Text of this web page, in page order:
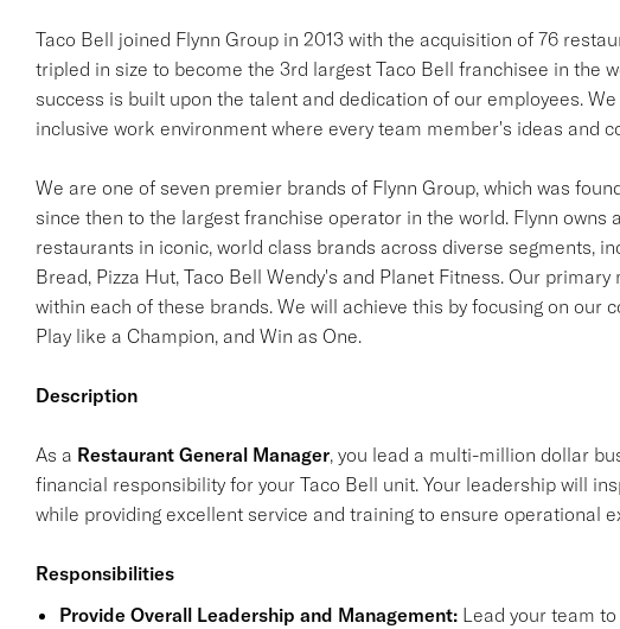
Taco Bell joined Flynn Group in 2013 with the acquisition of 76
tripled in size to become the 3rd largest Taco Bell franchisee in the
success is built upon the talent and dedication of our employees.
inclusive work environment where every team member's ideas and
We are one of seven premier brands of Flynn Group, which was
since then to the largest franchise operator in the world. Flynn
restaurants in iconic, world class brands across diverse segments,
Bread, Pizza Hut, Taco Bell Wendy's and Planet Fitness. Our
within each of these brands. We will achieve this by focusing on our
Play like a Champion, and Win as One.
Description
As a Restaurant General Manager, you lead a multi-million dollar
financial responsibility for your Taco Bell unit. Your leadership will
while providing excellent service and training to ensure operational
Responsibilities
Provide Overall Leadership and Management:Lead your team